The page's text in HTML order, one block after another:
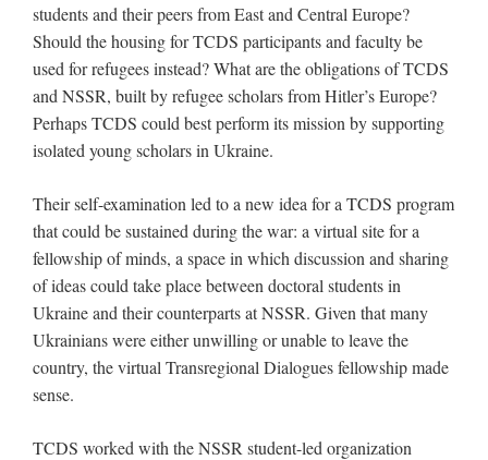
students and their peers from East and Central Europe?
Should the housing for TCDS participants and faculty be
used for refugees instead? What are the obligations of TCDS
and NSSR, built by refugee scholars from Hitler’s Europe?
Perhaps TCDS could best perform its mission by supporting
isolated young scholars in Ukraine.
Their self-examination led to a new idea for a TCDS program
that could be sustained during the war: a virtual site for a
fellowship of minds, a space in which discussion and sharing
of ideas could take place between doctoral students in
Ukraine and their counterparts at NSSR. Given that many
Ukrainians were either unwilling or unable to leave the
country, the virtual Transregional Dialogues fellowship made
sense.
TCDS worked with the NSSR student-led organization